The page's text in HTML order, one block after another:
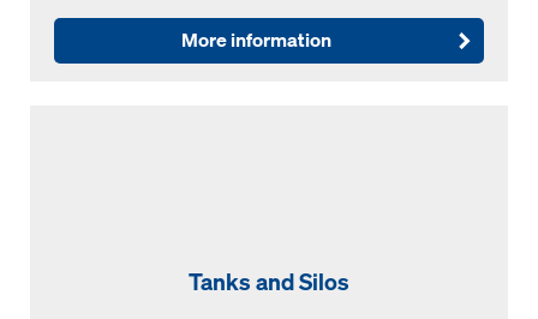
More information
Tanks and Silos